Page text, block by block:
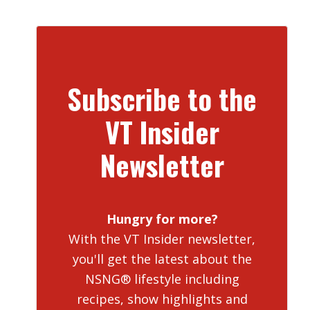
Subscribe to the
VT Insider
Newsletter
Hungry for more?
With the VT Insider newsletter,
you'll get the latest about the
NSNG® lifestyle including
recipes, show highlights and